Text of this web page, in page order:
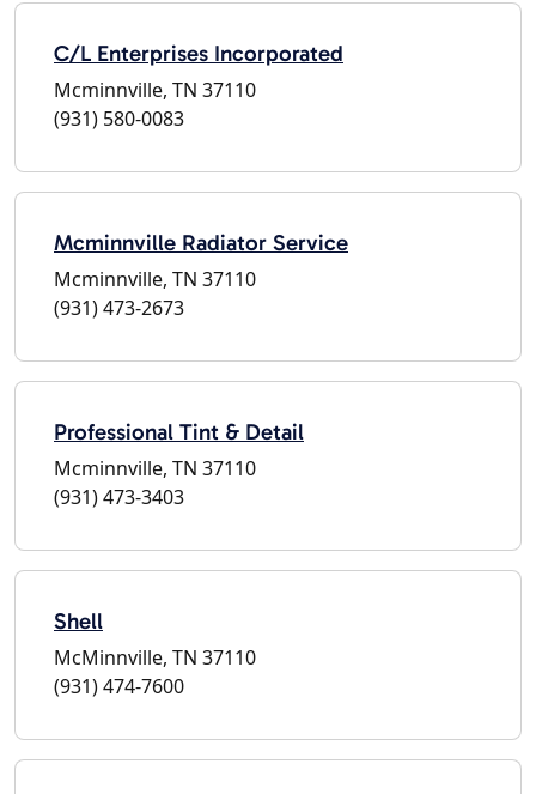
C/L Enterprises Incorporated
Mcminnville, TN 37110
(931) 580-0083
Mcminnville Radiator Service
Mcminnville, TN 37110
(931) 473-2673
Professional Tint & Detail
Mcminnville, TN 37110
(931) 473-3403
Shell
McMinnville, TN 37110
(931) 474-7600